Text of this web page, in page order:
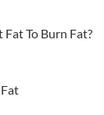
Fat To Burn Fat?